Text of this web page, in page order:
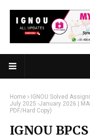
Home IGNOU Solved
July 2025 -January 2026 |
PDF/Hard Copy)
IGNOU